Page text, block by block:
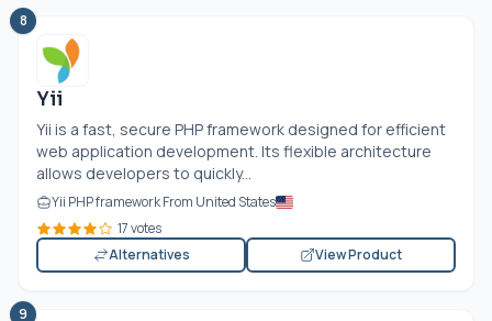
8
Yii
Yii is a fast, secure PHP framework designed for efficient
web application development. Its flexible architecture
allows developers to quickly...
Yii PHP framework From United States
17 votes
Alternatives
View Product
9